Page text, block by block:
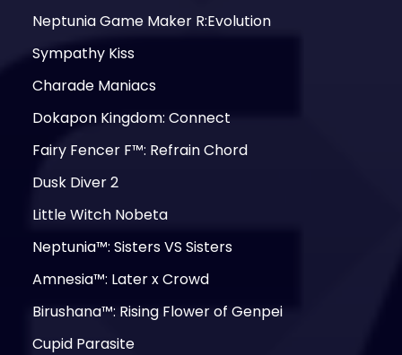
Neptunia Game Maker R:Evolution
Sympathy Kiss
Charade Maniacs
Dokapon Kingdom: Connect
Fairy Fencer F™: Refrain Chord
Dusk Diver 2
Little Witch Nobeta
Neptunia™: Sisters VS Sisters
Amnesia™: Later x Crowd
Birushana™: Rising Flower of Genpei
Cupid Parasite